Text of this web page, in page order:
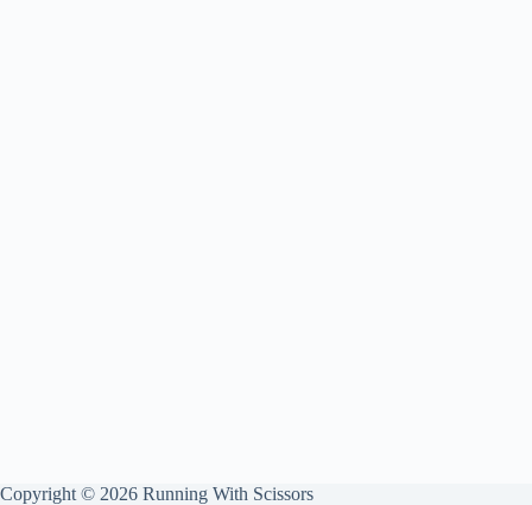
Copyright © 2026 Running With Scissors